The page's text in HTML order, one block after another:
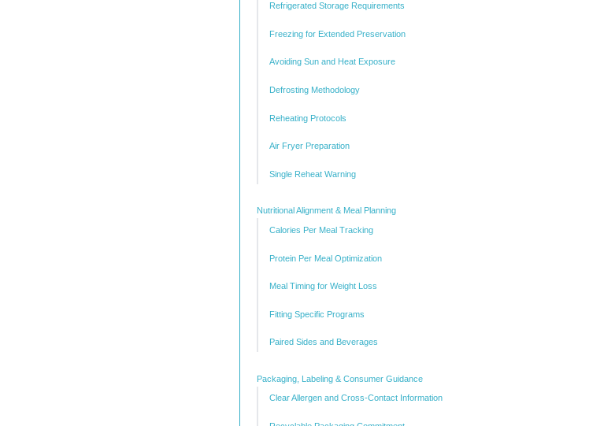
Refrigerated Storage Requirements
Freezing for Extended Preservation
Avoiding Sun and Heat Exposure
Defrosting Methodology
Reheating Protocols
Air Fryer Preparation
Single Reheat Warning
Nutritional Alignment & Meal Planning
Calories Per Meal Tracking
Protein Per Meal Optimization
Meal Timing for Weight Loss
Fitting Specific Programs
Paired Sides and Beverages
Packaging, Labeling & Consumer Guidance
Clear Allergen and Cross-Contact Information